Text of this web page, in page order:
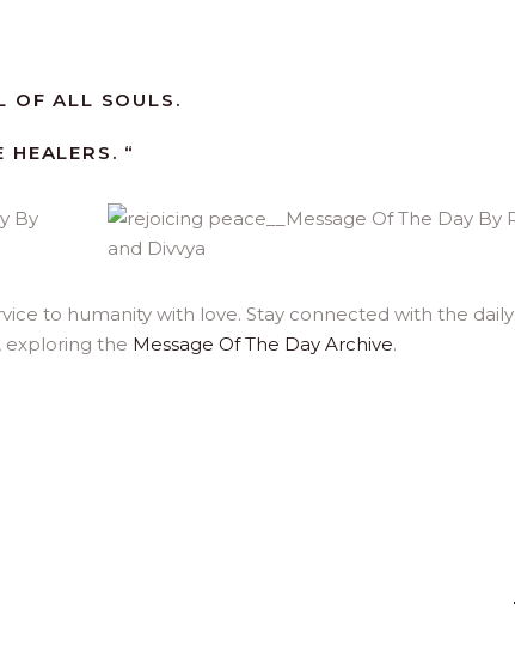
OF ALL SOULS.
“
to humanity with love. Stay connected with the daily
exploring the Message Of The Day Archive.